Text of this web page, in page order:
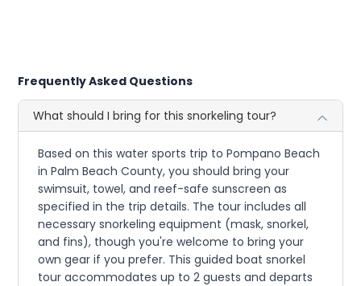
Frequently Asked Questions
What should I bring for this snorkeling tour?
Based on this water sports trip to Pompano Beach
in Palm Beach County, you should bring your
swimsuit, towel, and reef-safe sunscreen as
specified in the trip details. The tour includes all
necessary snorkeling equipment (mask, snorkel,
and fins), though you're welcome to bring your
own gear if you prefer. This guided boat snorkel
tour accommodates up to 2 guests and departs